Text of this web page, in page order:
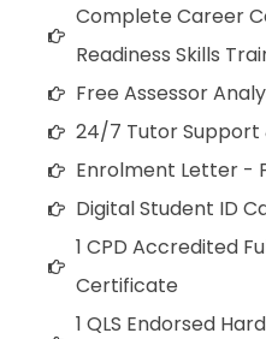
Complete Career
Readiness Skills
Free Assessor
24/7 Tutor Support
Enrolment Letter -
Digital Student ID
1 CPD Accredited
Certificate
1 QLS Endorsed